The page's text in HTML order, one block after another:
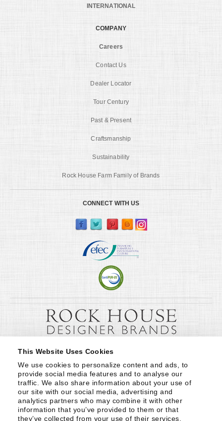
This Website Uses Cookies
We use cookies to personalize content and ads, to
provide social media features and to analyse our
traffic. We also share information about your use of
our site with our social media, advertising and
analytics partners who may combine it with other
information that you’ve provided to them or that
they’ve collected from your use of their services.
INTERNATIONAL
COMPANY
Careers
Contact Us
Dealer Locator
Tour Century
Past & Present
Craftsmanship
Sustainability
Rock House Farm Family of Brands
CONNECT WITH US